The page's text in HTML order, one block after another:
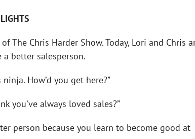
The Chris Harder Show. Today, Lori and Chris
better salesperson.
ninja. How’d you get here?”
you’ve always loved sales?”
person because you learn to become good at